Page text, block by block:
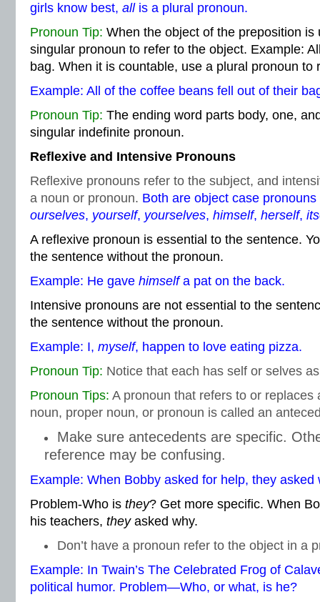
girls know best, allis a plural pronoun.
Pronoun Tip: When the object of the preposition is
singular pronoun to refer to the object. Example:
bag. When it is countable, use a plural pronoun to
Example: All of the coffee beans fell out of their
Pronoun Tip: The ending word parts body, one,
singular indefinite pronoun.
Reflexive and Intensive Pronouns
Reflexive pronouns refer to the subject, and
a noun or pronoun. Both are object case
ourselves, yourself, yourselves, himself, herself,
A reflexive pronoun is essential to the sentence.
the sentence without the pronoun.
Example: He gave himselfa pat on the back.
Intensive pronouns are not essential to the
the sentence without the pronoun.
Example: I, myself, happen to love eating pizza.
Pronoun Tip: Notice that each has self or selves
Pronoun Tips: A pronoun that refers to or replaces
noun, proper noun, or pronoun is called an
Make sure antecedents are specific.
reference may be confusing.
Example: When Bobby asked for help, they asked
Problem-Who is they? Get more specific. When
his teachers, theyasked why.
Don’t have a pronoun refer to the object in a
Example: In Twain’s The Celebrated Frog of
political humor. Problem—Who, or what, is he?